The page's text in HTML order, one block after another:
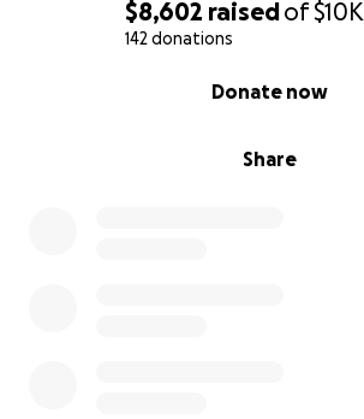
$8,602 raisedof$10K
142 donations
Share
Donate now